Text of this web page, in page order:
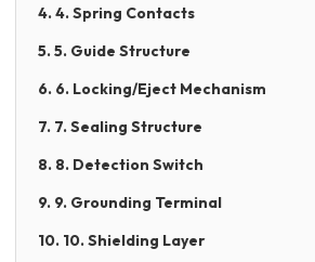
4. 4. Spring Contacts
5. 5. Guide Structure
6. 6. Locking/Eject Mechanism
7. 7. Sealing Structure
8. 8. Detection Switch
9. 9. Grounding Terminal
10. 10. Shielding Layer